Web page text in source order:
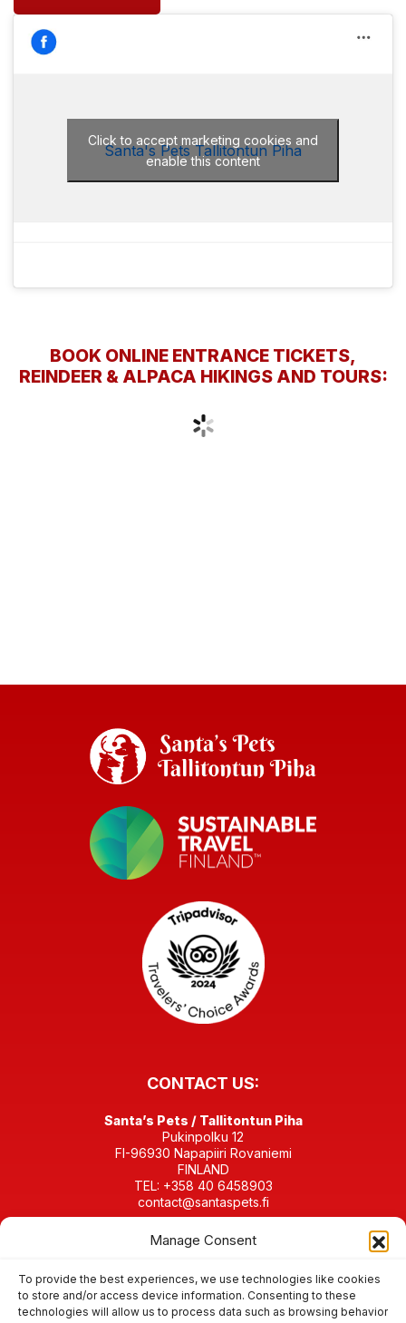
Manage Consent
To provide the best experiences, we use technologies like cookies
to store and/or access device information. Consenting to these
technologies will allow us to process data such as browsing behavior
Santa's Pets Tallitontun Piha
Click to accept marketing cookies and
enable this content
BOOK ONLINE ENTRANCE TICKETS,
REINDEER & ALPACA HIKINGS AND TOURS:
CONTACT US:
Santa’s Pets / Tallitontun Piha
Pukinpolku 12
FI-96930 Napapiiri Rovaniemi
FINLAND
TEL: +358 40 6458903
contact@santaspets.fi
Business ID 2280198-4
FIND US IN SOCIAL MEDIA: